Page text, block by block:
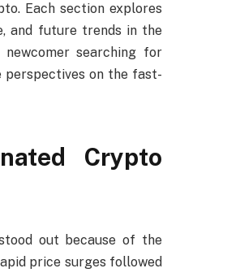
Each section explores
and future trends in the
searching for
perspectives on the fast-
Crypto
out because of the
price surges followed